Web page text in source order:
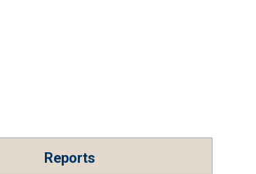
Reports